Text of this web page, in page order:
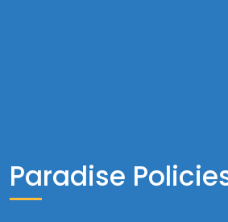
Paradise